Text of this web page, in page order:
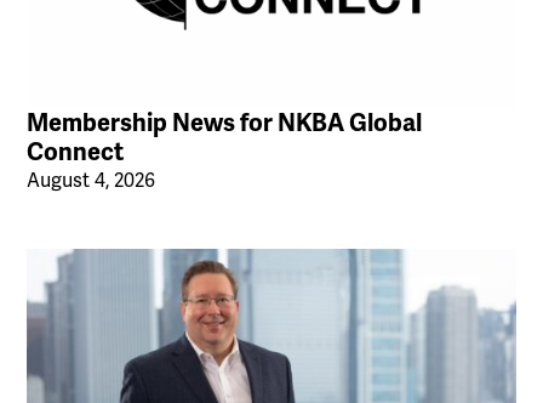
Membership News for NKBA Global
Connect
August 4, 2026